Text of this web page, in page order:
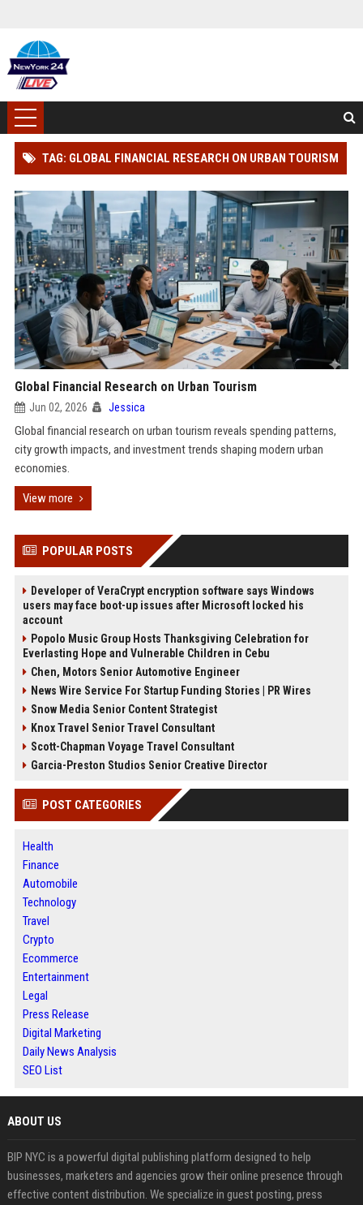
TAG: GLOBAL FINANCIAL RESEARCH ON URBAN TOURISM
Global Financial Research on Urban Tourism
Jun 02, 2026 Jessica
Global financial research on urban tourism reveals spending patterns,
city growth impacts, and investment trends shaping modern urban
economies.
View more
POPULAR POSTS
Developer of VeraCrypt encryption software says Windows
users may face boot-up issues after Microsoft locked his
account
Popolo Music Group Hosts Thanksgiving Celebration for
Everlasting Hope and Vulnerable Children in Cebu
Chen, Motors Senior Automotive Engineer
News Wire Service For Startup Funding Stories | PR Wires
Snow Media Senior Content Strategist
Knox Travel Senior Travel Consultant
Scott-Chapman Voyage Travel Consultant
Garcia-Preston Studios Senior Creative Director
POST CATEGORIES
Health
Finance
Automobile
Technology
Travel
Crypto
Ecommerce
Entertainment
Legal
Press Release
Digital Marketing
Daily News Analysis
SEO List
ABOUT US
BIP NYC is a powerful digital publishing platform designed to help
businesses, marketers and agencies grow their online presence through
effective content distribution. We specialize in guest posting, press